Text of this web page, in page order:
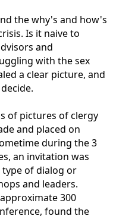
the why's and how's
Is it naive to
and
with the sex
a clear picture, and
of pictures of clergy
and placed on
during the 3
an invitation was
of dialog or
and leaders.
300
found the